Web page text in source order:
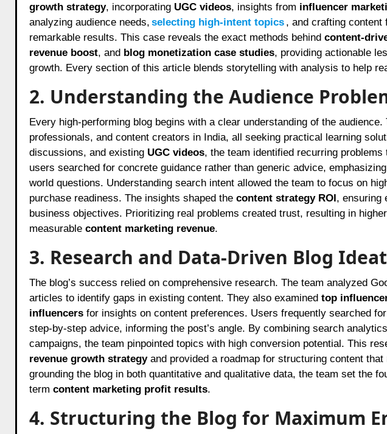
growth strategy, incorporating UGC videos, insights from influencer
analyzing audience needs, selecting high-intent topics , and crafting content
remarkable results. This case reveals the exact methods behind content-
revenue boost, and blog monetization case studies, providing actionable
growth. Every section of this article blends storytelling with analysis to help
2. Understanding the Audience
Every high-performing blog begins with a clear understanding of the
professionals, and content creators in India, all seeking practical learning
discussions, and existing UGC videos, the team identified recurring
users searched for concrete guidance rather than generic advice,
world questions. Understanding search intent allowed the team to focus on
purchase readiness. The insights shaped the content strategy ROI, ensuring
business objectives. Prioritizing real problems created trust, resulting in
measurable content marketing revenue.
3. Research and Data-Driven Blog
The blog’s success relied on comprehensive research. The team analyzed
articles to identify gaps in existing content. They also examined top
influencersfor insights on content preferences. Users frequently searched
step-by-step advice, informing the post’s angle. By combining search
campaigns, the team pinpointed topics with high conversion potential. This
revenue growth strategyand provided a roadmap for structuring content
grounding the blog in both quantitative and qualitative data, the team set the
term content marketing profit results.
4. Structuring the Blog for Maximum